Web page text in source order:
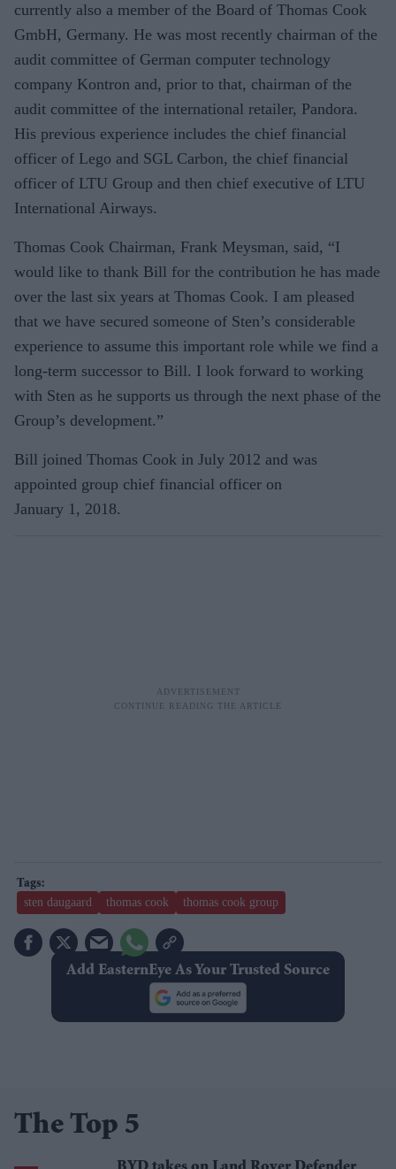
currently also a member of the Board of Thomas Cook
GmbH, Germany. He was most recently chairman of the
audit committee of German computer technology
company Kontron and, prior to that, chairman of the
audit committee of the international retailer, Pandora.
His previous experience includes the chief financial
officer of Lego and SGL Carbon, the chief financial
officer of LTU Group and then chief executive of LTU
International Airways.
Thomas Cook Chairman, Frank Meysman, said, “I
would like to thank Bill for the contribution he has made
over the last six years at Thomas Cook. I am pleased
that we have secured someone of Sten’s considerable
experience to assume this important role while we find a
long-term successor to Bill. I look forward to working
with Sten as he supports us through the next phase of the
Group’s development.”
Bill joined Thomas Cook in July 2012 and was
appointed group chief financial officer on
January 1, 2018.
sten daugaard thomas cook thomas cook group
Add EasternEye As Your Trusted Source
The Top 5